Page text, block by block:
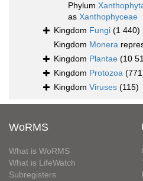
Phylum
as Xanthophyceae
Kingdom Fungi (1 440)
Kingdom Monera
Kingdom Plantae (10
Kingdom Protozoa
Kingdom Viruses (115)
WoRMS
What is WoRMS
What is LifeWatch
Subregisters